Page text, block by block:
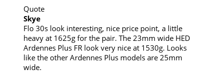
Quote
Skye
Flo 30s look interesting, nice price point, a little
heavy at 1625g for the pair. The 23mm wide HED
Ardennes Plus FR look very nice at 1530g. Looks
like the other Ardennes Plus models are 25mm
wide.